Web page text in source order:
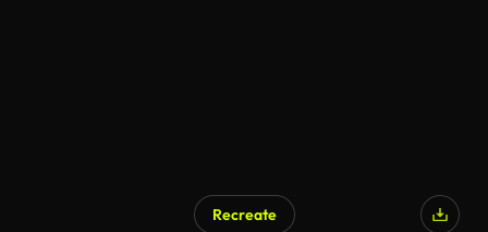
Recreate